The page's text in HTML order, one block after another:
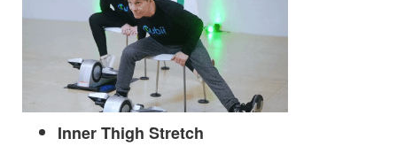
Inner Thigh Stretch